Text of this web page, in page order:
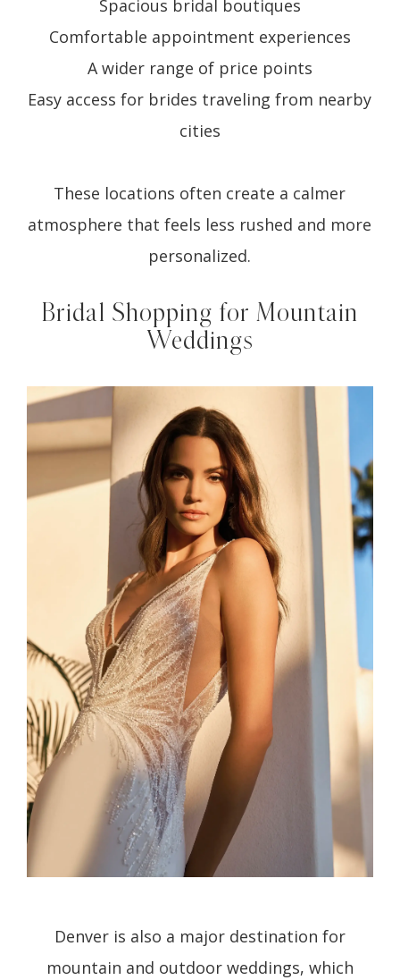
Spacious bridal boutiques
Comfortable appointment experiences
A wider range of price points
Easy access for brides traveling from nearby
cities
These locations often create a calmer
atmosphere that feels less rushed and more
personalized.
Bridal Shopping for Mountain
Weddings
Denver is also a major destination for
mountain and outdoor weddings, which